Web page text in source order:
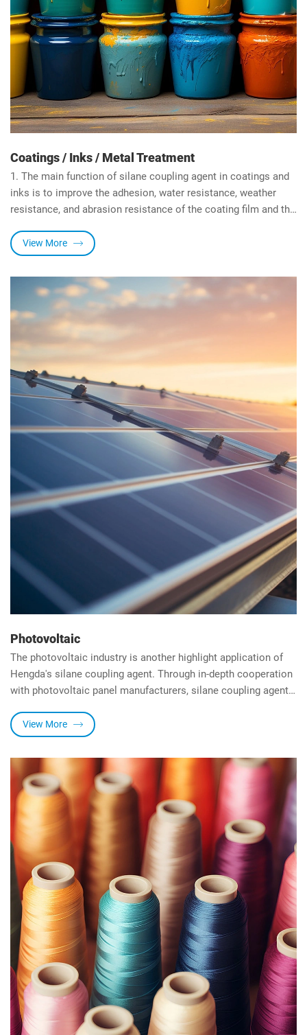
Coatings / Inks / Metal Treatment
1. The main function of silane coupling agent in coatings and
inks is to improve the adhesion, water resistance, weather
resistance, and abrasion resistance of the coating film and the
and the extender pigment, and improve the cross-linking
component system of the matrix resin, and increases the
surface hardness of the coating film.
2. In metal surface treatment, silane coupling agent can
partially replace electrophoretic paint or electroplating, form a
temporary protective layer on the metal surface, and improve
the adhesion between the substrate and the next coating.
View More
Photovoltaic
The photovoltaic industry is another highlight application of
Hengda's silane coupling agent. Through in-depth cooperation
with photovoltaic panel manufacturers, silane coupling agents
significantly improve the adhesion strength and transparency
between EVA, POM and other materials with glass panels.
View More